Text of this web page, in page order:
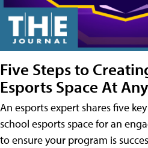
Five Steps to
Esports Space At
An esports expert shares five
school esports space for an
to ensure your program is